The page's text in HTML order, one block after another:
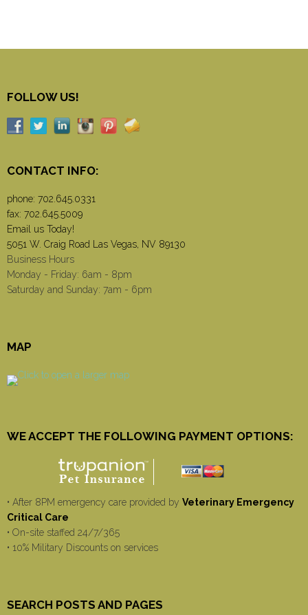
FOLLOW US!
CONTACT INFO:
phone: 702.645.0331
fax: 702.645.5009
Email us Today!
5051 W. Craig Road Las Vegas, NV 89130
Business Hours
Monday - Friday: 6am - 8pm
Saturday and Sunday: 7am - 6pm
MAP
WE ACCEPT THE FOLLOWING PAYMENT OPTIONS:
• After 8PM emergency care provided by Veterinary Emergency
Critical Care
• On-site staffed 24/7/365
• 10% Military Discounts on services
SEARCH POSTS AND PAGES